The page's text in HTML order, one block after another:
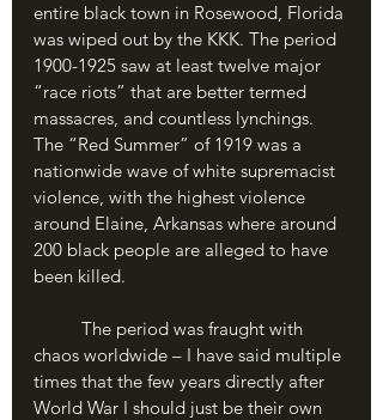
entire black town in Rosewood, Florida
was wiped out by the KKK. The period
1900-1925 saw at least twelve major
“race riots” that are better termed
massacres, and countless lynchings.
The “Red Summer” of 1919 was a
nationwide wave of white supremacist
violence, with the highest violence
around Elaine, Arkansas where around
200 black people are alleged to have
been killed.
chaos worldwide – I have said multiple
times that the few years directly after
World War I should just be their own